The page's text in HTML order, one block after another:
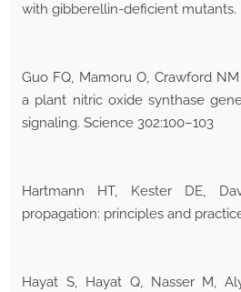
with gibberellin-deficient mutants.
Guo FQ, Mamoru O, Crawford
a plant nitric oxide synthase
signaling. Science 302:100–103
Hartmann HT, Kester DE,
propagation: principles and
Hayat S, Hayat Q, Nasser M,